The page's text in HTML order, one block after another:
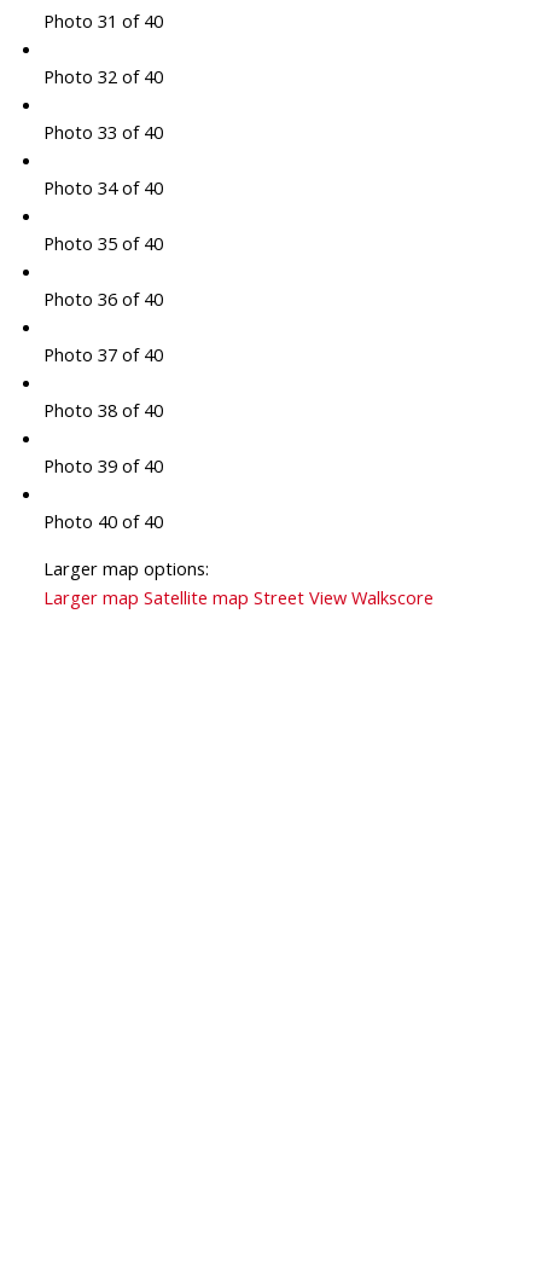
Photo 31 of 40
Photo 32 of 40
Photo 33 of 40
Photo 34 of 40
Photo 35 of 40
Photo 36 of 40
Photo 37 of 40
Photo 38 of 40
Photo 39 of 40
Photo 40 of 40
Larger map options:
Larger map Satellite map Street View Walkscore